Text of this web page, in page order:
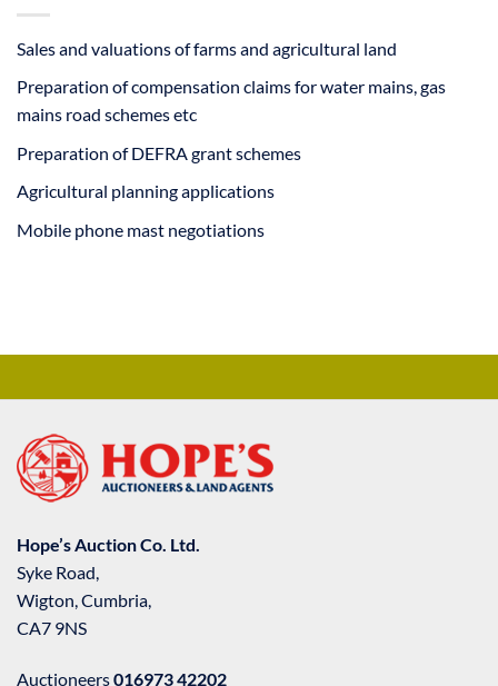
Sales and valuations of farms and agricultural land
Preparation of compensation claims for water mains, gas
mains road schemes etc
Preparation of DEFRA grant schemes
Agricultural planning applications
Mobile phone mast negotiations
Hope’s Auction Co. Ltd.
Syke Road,
Wigton, Cumbria,
CA7 9NS
Auctioneers016973 42202